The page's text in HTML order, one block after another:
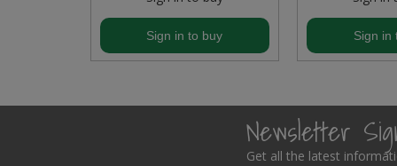
Sign in to buy Sign in
Newsletter
Get all the latest
Steel Screw Hooks and Eyes
Value Pac